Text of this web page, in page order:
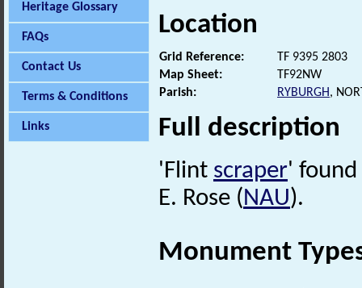
Heritage Glossary
FAQs
Contact Us
Terms & Conditions
Links
Location
Grid Reference:
TF 9395 2803
Map Sheet:
TF92NW
Parish:
RYBURGH,
Full description
'Flint scraper'
E. Rose (NAU).
Monument